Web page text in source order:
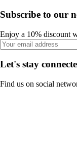
Subscribe to our
Enjoy a 10% discount
Let's stay
Find us on social